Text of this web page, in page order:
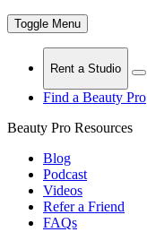
Toggle Menu
Rent a Studio
Find a Beauty Pro
Beauty Pro Resources
Blog
Podcast
Videos
Refer a Friend
FAQs